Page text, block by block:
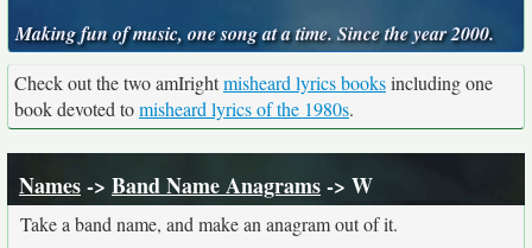
Making fun of music, one song at a time. Since the year 2000.
Check out the two amIrightmisheard lyrics booksincluding one
book devoted tomisheard lyrics of the 1980s.
Names-> Band Name Anagrams-> W
Take a band name, and make an anagram out of it.